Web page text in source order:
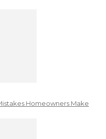
Homeowners Make